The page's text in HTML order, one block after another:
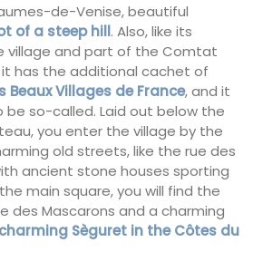
de-Venise, beautiful
of a steep hill. Also, like its
village and part of the Comtat
it has the additional cachet of
Beaux Villages de France, and it
so-called. Laid out below the
you enter the village by the
old streets, like the rue des
ancient stone houses sporting
main square, you will find the
des Mascarons and a charming
Sèguret in the Côtes du